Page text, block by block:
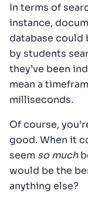
In terms of
instance,
database could
by students
they’ve been
mean a
milliseconds.
Of course,
good. When it
seem so much
would be the
anything else?